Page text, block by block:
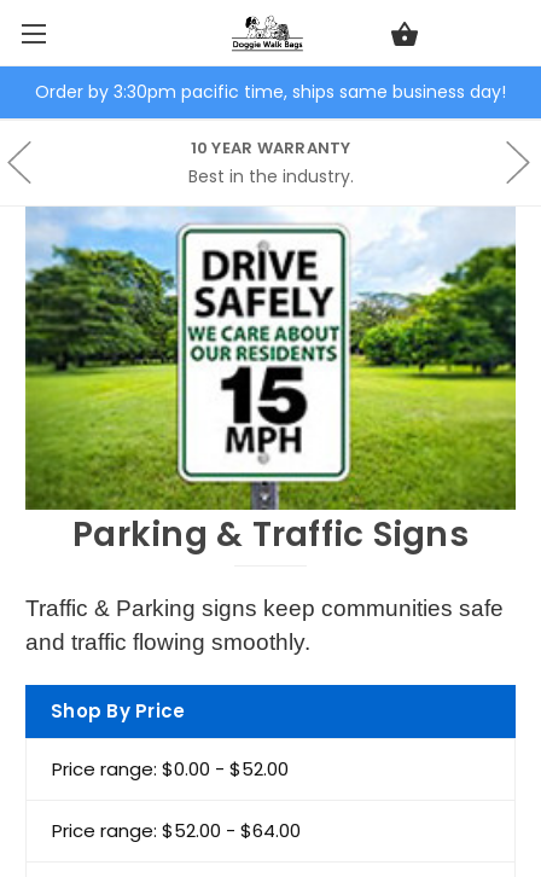
Order by 3:30pm pacific time, ships same business day!
10 YEAR WARRANTY
Best in the industry.
Parking & Traffic Signs
Traffic & Parking signs keep communities safe
and traffic flowing smoothly.
Shop By Price
Price range: $0.00 - $52.00
Price range: $52.00 - $64.00